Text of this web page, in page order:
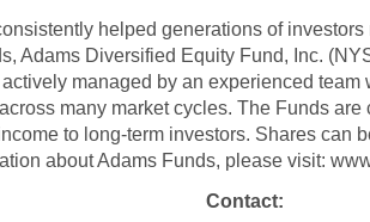
helped generations of
Adams Diversified Equity Fund, Inc.
managed by an experienced
many market cycles. The Funds
to long-term investors. Shares can
about Adams Funds, please visit:
Contact: